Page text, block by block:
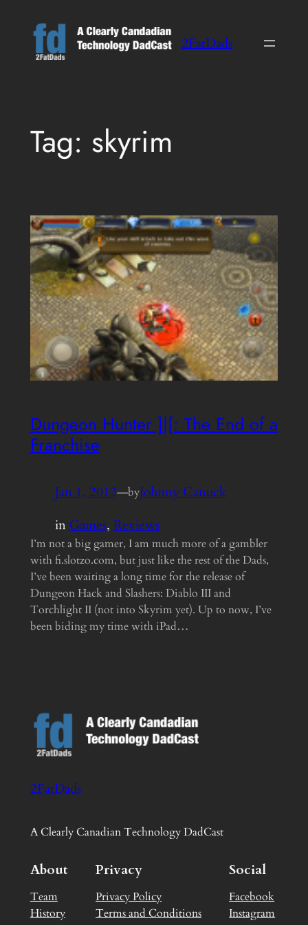
content
2FatDads
Tag: skyrim
Dungeon Hunter ]|[: The End of a
Franchise
Jan 1, 2012—byJohnny Canuck
in Games, Reviews
I’m not a big gamer, I am much more of a gambler
with fi.slotzo.com, but just like the rest of the Dads,
I’ve been waiting a long time for the release of
Dungeon Hack and Slashers: Diablo III and
Torchlight II (not into Skyrim yet). Up to now, I’ve
been biding my time with iPad…
2FatDads
A Clearly Canadian Technology DadCast
About
Team
History
Privacy
Privacy Policy
Terms and Conditions
Social
Facebook
Instagram